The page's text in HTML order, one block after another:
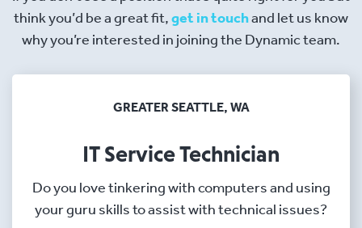
think you’d be a great fit,get in touchand let us know
why you’re interested in joining the Dynamic team.
GREATER SEATTLE, WA
IT Service Technician
Do you love tinkering with computers and using
your guru skills to assist with technical issues?